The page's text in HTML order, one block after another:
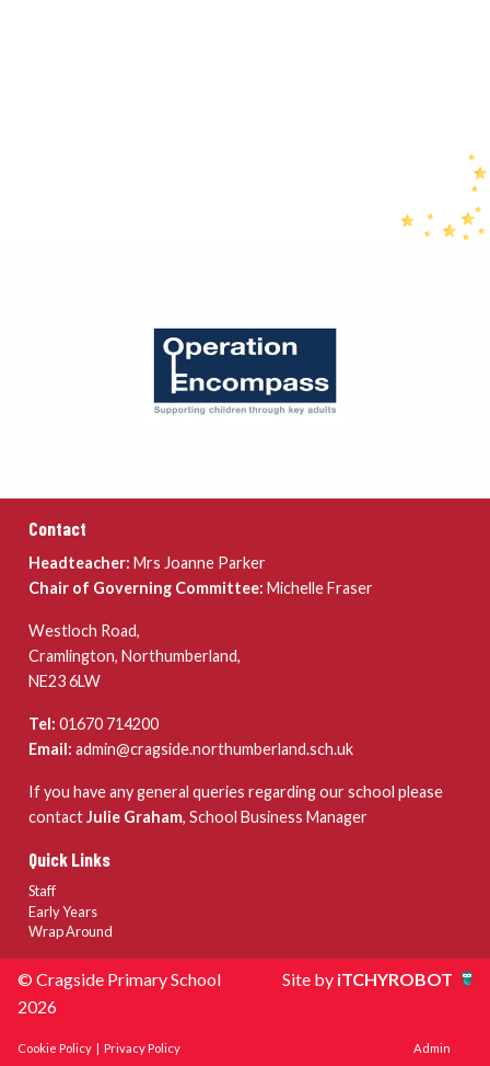
Contact
Headteacher: Mrs Joanne Parker
Chair of Governing Committee: Michelle Fraser
Westloch Road,
Cramlington, Northumberland,
NE23 6LW
Tel: 01670 714200
Email: admin@cragside.northumberland.sch.uk
If you have any general queries regarding our school please
contactJulie Graham, School Business Manager
Quick Links
Staff
Early Years
Wrap Around
© Cragside Primary School
2026
Site by iTCHYROBOT
Cookie Policy Privacy Policy Admin